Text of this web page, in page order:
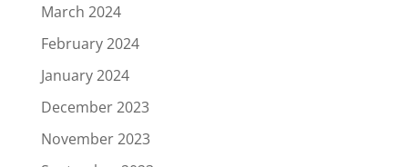
March 2024
February 2024
January 2024
December 2023
November 2023